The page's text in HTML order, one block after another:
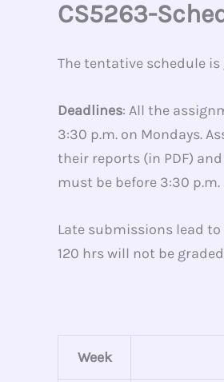
CS5263-
The tentative schedule is
Deadlines: All the
3:30 p.m. on Mondays.
their reports (in PDF)
must be before 3:30 p.m.
Late submissions lead
120 hrs will not be
Week